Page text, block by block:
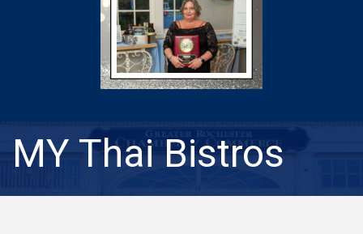
MY Thai Bistros